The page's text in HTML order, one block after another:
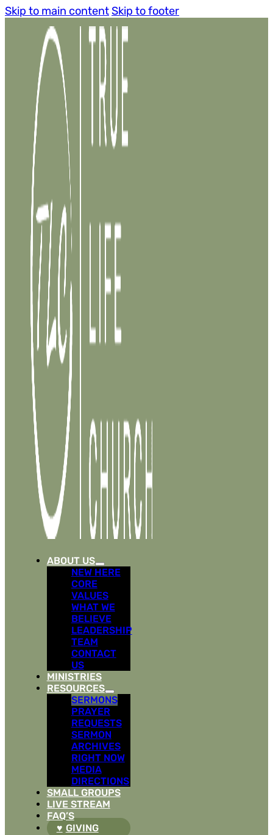
Skip to main content Skip to footer
ABOUT US
NEW HERE
CORE
VALUES
WHAT WE
BELIEVE
LEADERSHIP
TEAM
CONTACT
US
MINISTRIES
RESOURCES
SERMONS
PRAYER
REQUESTS
SERMON
ARCHIVES
RIGHT NOW
MEDIA
DIRECTIONS
SMALL GROUPS
LIVE STREAM
FAQ’S
GIVING